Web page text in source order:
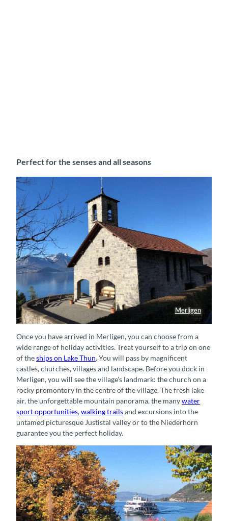
Perfect for the senses and all seasons
Merligen
Kirche in Merligen
Once you have arrived in Merligen, you can choose from a
wide range of holiday activities. Treat yourself to a trip on one
of theships on Lake Thun. You will pass by magnificent
castles, churches, villages and landscape. Before you dock in
Merligen, you will see the village's landmark: the church on a
rocky promontory in the centre of the village. The fresh lake
air, the unforgettable mountain panorama, the manywater
sport opportunities,walking trailsand excursions into the
untamed picturesque Justistal valley or to the Niederhorn
guarantee you the perfect holiday.